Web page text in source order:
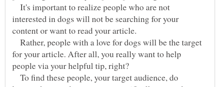
It's important to realize people who are not
interested in dogs will not be searching for your
content or want to read your article.
Rather, people with a love for dogs will be the target
for your article. After all, you really want to help
To find these people, your target audience, do